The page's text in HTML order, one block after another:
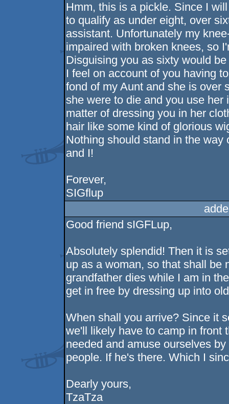
Hmm, this is a pickle. Since I
to qualify as under eight, over
assistant. Unfortunately my
impaired with broken knees, so
Disguising you as sixty would
I feel on account of you having
fond of my Aunt and she is over
she were to die and you use
matter of dressing you in her
hair like some kind of glorious
Nothing should stand in the
and I!
Forever,
SIGflup
Good friend sIGFLup,
Absolutely splendid! Then it is
up as a woman, so that shall be
grandfather dies while I am in
get in free by dressing up into
When shall you arrive? Since it
we'll likely have to camp in front
needed and amuse ourselves
people. If he's there. Which I
Dearly yours,
TzaTza